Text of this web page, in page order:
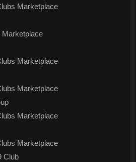
Marketplace
Marketplace
Marketplace
Marketplace
Marketplace
Marketplace
Club